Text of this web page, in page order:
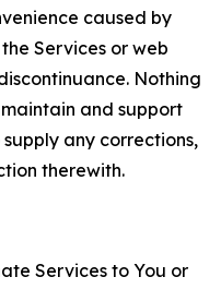
caused by
Services or web
Nothing
maintain and support
any corrections,
therewith.
Services to You or